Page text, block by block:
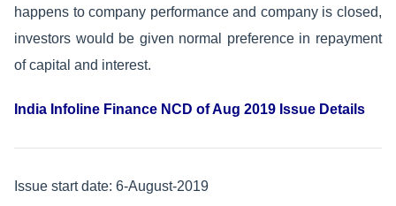
happens to company performance and company is closed,
investors would be given normal preference in repayment
of capital and interest.
India Infoline Finance NCD of Aug 2019 Issue Details
Issue start date: 6-August-2019